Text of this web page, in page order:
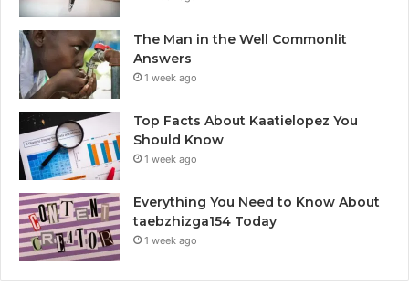
The Man in the Well Commonlit
Answers
1 week ago
Top Facts About Kaatielopez You
Should Know
1 week ago
Everything You Need to Know About
taebzhizga154 Today
1 week ago